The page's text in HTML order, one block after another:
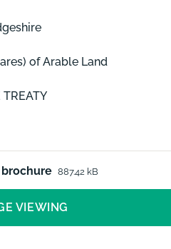
of Arable Land
TREATY
887.42 kB
VIEWING